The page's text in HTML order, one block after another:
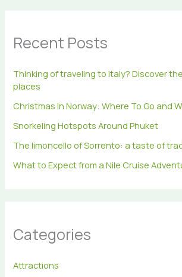
f
o
:
Recent Posts
Thinking of traveling to Italy? Discover
places
Christmas In Norway: Where To Go and
Snorkeling Hotspots Around Phuket
The limoncello of Sorrento: a taste of
What to Expect from a Nile Cruise
Categories
Attractions